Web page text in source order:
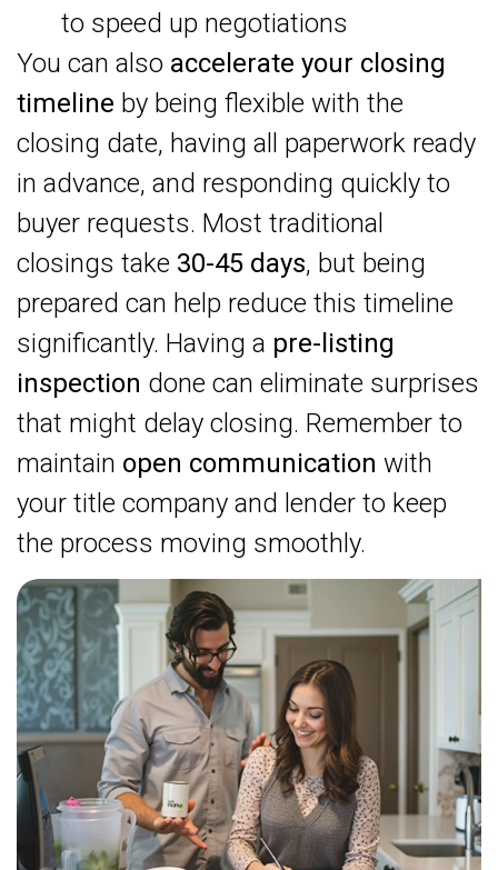
to speed up negotiations
You can also accelerate your closing
timeline by being flexible with the
closing date, having all paperwork ready
in advance, and responding quickly to
buyer requests. Most traditional
closings take 30-45 days, but being
prepared can help reduce this timeline
significantly. Having a pre-listing
inspection done can eliminate surprises
that might delay closing. Remember to
maintain open communication with
your title company and lender to keep
the process moving smoothly.